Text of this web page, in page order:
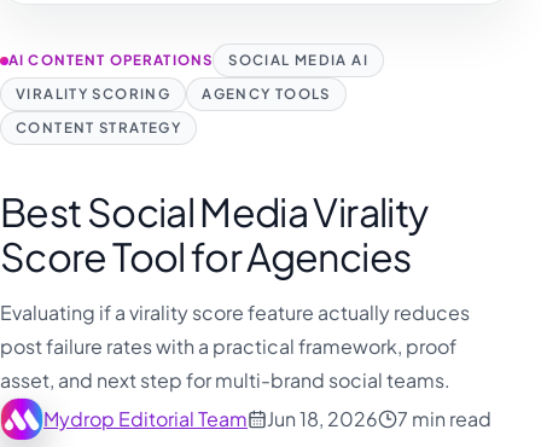
AI CONTENT OPERATIONS
SOCIAL MEDIA AI
VIRALITY SCORING
AGENCY TOOLS
CONTENT STRATEGY
Best Social Media Virality
Score Tool for Agencies
Evaluating if a virality score feature actually reduces
post failure rates with a practical framework, proof
asset, and next step for multi-brand social teams.
Mydrop Editorial Team
Jun 18, 2026
7 min read